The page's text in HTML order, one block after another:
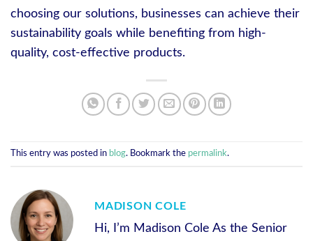
choosing our solutions, businesses can achieve their
sustainability goals while benefiting from high-
quality, cost-effective products.
This entry was posted in blog. Bookmark the permalink.
MADISON COLE
Hi, I’m Madison Cole As the Senior